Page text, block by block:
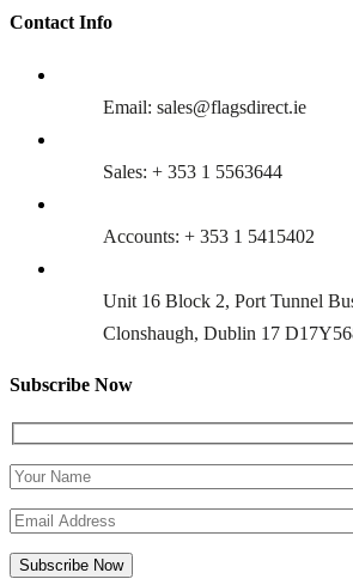
Contact Info
Email: sales@flagsdirect.ie
Sales: + 353 1 5563644
Accounts: + 353 1 5415402
Unit 16 Block 2, Port Tunnel
Clonshaugh, Dublin 17
Subscribe Now